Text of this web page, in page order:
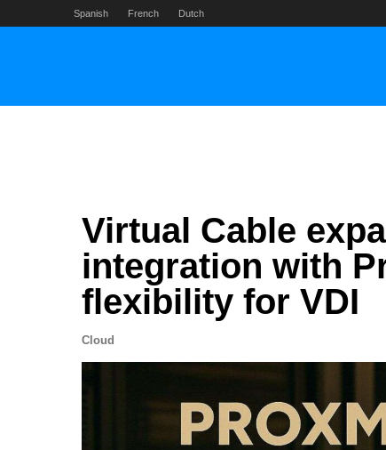
Spanish French Dutch
Virtual Cable
integration with
flexibility for VDI
Cloud